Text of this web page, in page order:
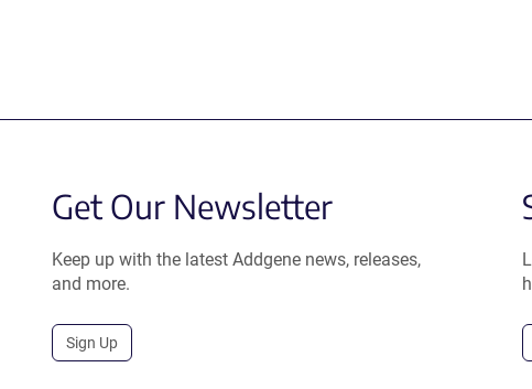
Get Our Newsletter
Keep up with the latest Addgene news, releases,
and more.
Sign Up